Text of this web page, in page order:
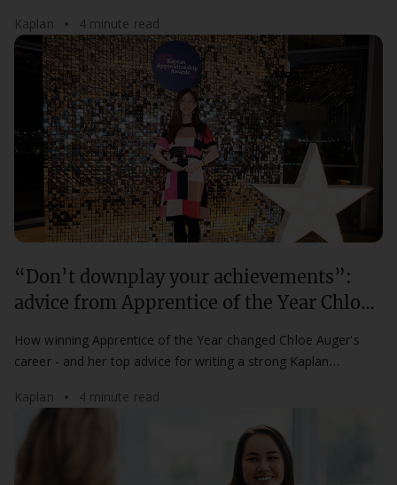
Kaplan
4 minute read
“Don’t downplay your achievements”:
advice from Apprentice of the Year Chloe
How winning Apprentice of the Year changed Chloe Auger's
career - and her top advice for writing a strong Kaplan
Kaplan
4 minute read